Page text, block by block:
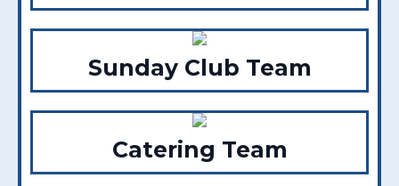
Sunday Club Team
Catering Team